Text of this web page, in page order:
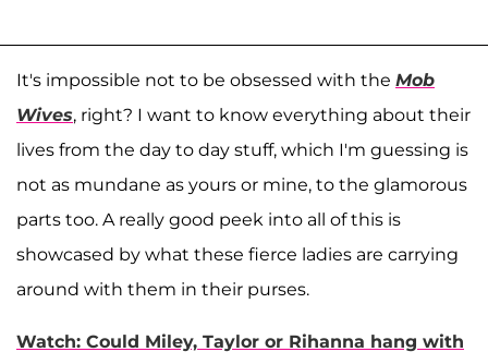
It's impossible not to be obsessed with the Mob
Wives, right? I want to know everything about their
lives from the day to day stuff, which I'm guessing is
not as mundane as yours or mine, to the glamorous
parts too. A really good peek into all of this is
showcased by what these fierce ladies are carrying
around with them in their purses.
Watch: Could Miley, Taylor or Rihanna hang with